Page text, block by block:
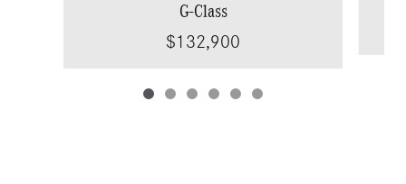
G-Class
$132,900